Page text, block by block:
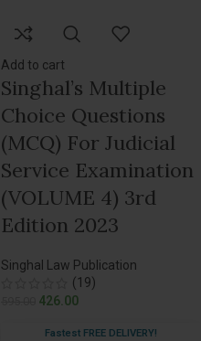
Add to cart
Singhal’s Multiple
Choice Questions
(MCQ) For Judicial
Service Examination
(VOLUME 4) 3rd
Edition 2023
Singhal Law Publication
(19)
426.00
Fastest FREE DELIVERY!